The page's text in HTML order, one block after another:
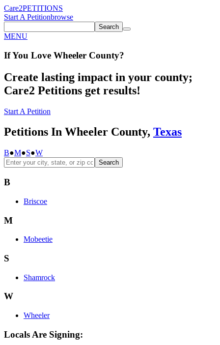
Care2PETITIONS
Start A Petitionbrowse
Search
MENU
If You Love Wheeler County?
Create lasting impact in your county;
Care2 Petitions get results!
Start A Petition
Petitions In Wheeler County, Texas
B●M●S●W
Search
B
Briscoe
M
Mobeetie
S
Shamrock
W
Wheeler
Locals Are Signing: